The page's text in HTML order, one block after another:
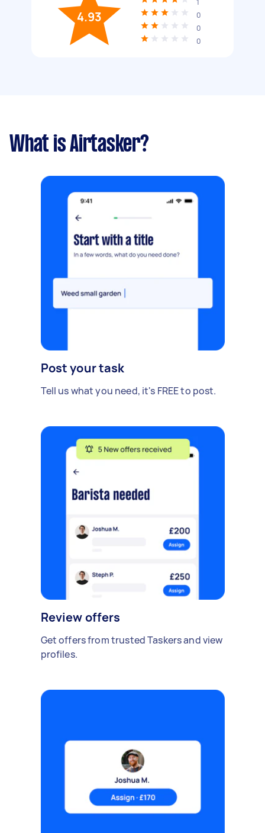
4.93
1
0
0
0
What is Airtasker?
Post your task
Tell us what you need, it's FREE to post.
Review offers
Get offers from trusted Taskers and view
profiles.